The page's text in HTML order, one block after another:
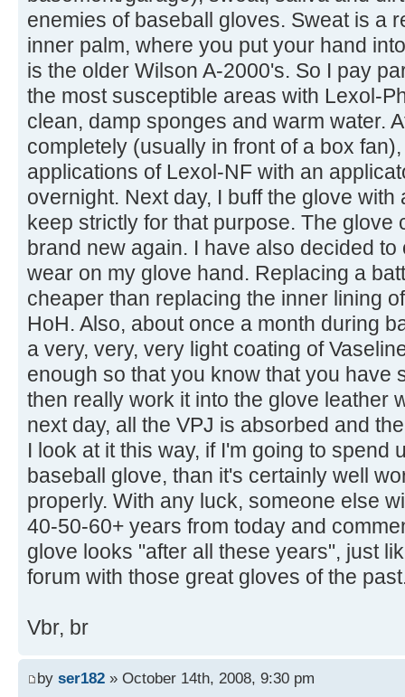
enemies of baseball gloves. Sweat is a
inner palm, where you put your hand
is the older Wilson A-2000's. So I pay
the most susceptible areas with Lexol-
clean, damp sponges and warm water.
completely (usually in front of a box
applications of Lexol-NF with an
overnight. Next day, I buff the glove
keep strictly for that purpose. The glove
brand new again. I have also decided
wear on my glove hand. Replacing a
cheaper than replacing the inner lining
HoH. Also, about once a month during
a very, very, very light coating of
enough so that you know that you have
then really work it into the glove leather
next day, all the VPJ is absorbed and
I look at it this way, if I'm going to spend
baseball glove, than it's certainly well
properly. With any luck, someone else
40-50-60+ years from today and
glove looks "after all these years", just
forum with those great gloves of the
Vbr, br
by ser182 » October 14th, 2008, 9:30 pm